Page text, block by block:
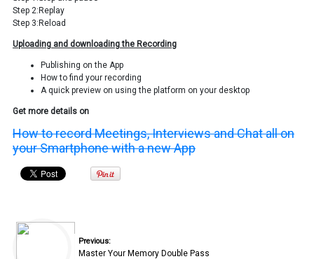
Step 2:Replay
Step 3:Reload
Uploading and downloading the Recording
Publishing on the App
How to find your recording
A quick preview on using the platform on your desktop
Get more details on
How to record Meetings, Interviews and Chat all on
your Smartphone with a new App
Previous:
Master Your Memory Double Pass